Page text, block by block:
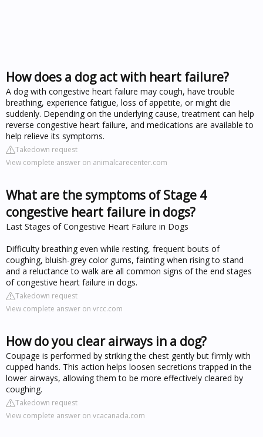
How does a dog act with heart failure?
A dog with congestive heart failure may cough, have trouble
breathing, experience fatigue, loss of appetite, or might die
suddenly. Depending on the underlying cause, treatment can help
reverse congestive heart failure, and medications are available to
help relieve its symptoms.
Takedown request
View complete answer on animalcarecenter.com
What are the symptoms of Stage 4
congestive heart failure in dogs?
Last Stages of Congestive Heart Failure in Dogs
Difficulty breathing even while resting, frequent bouts of
coughing, bluish-grey color gums, fainting when rising to stand
and a reluctance to walk are all common signs of the end stages
of congestive heart failure in dogs.
Takedown request
View complete answer on vrcc.com
How do you clear airways in a dog?
Coupage is performed by striking the chest gently but firmly with
cupped hands. This action helps loosen secretions trapped in the
lower airways, allowing them to be more effectively cleared by
coughing.
Takedown request
View complete answer on vcacanada.com